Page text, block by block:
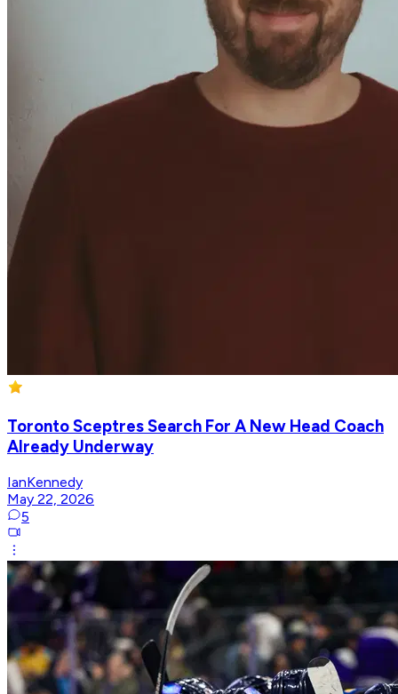
Toronto Sceptres Search For A New Head Coach
Already Underway
IanKennedy
May 22, 2026
5